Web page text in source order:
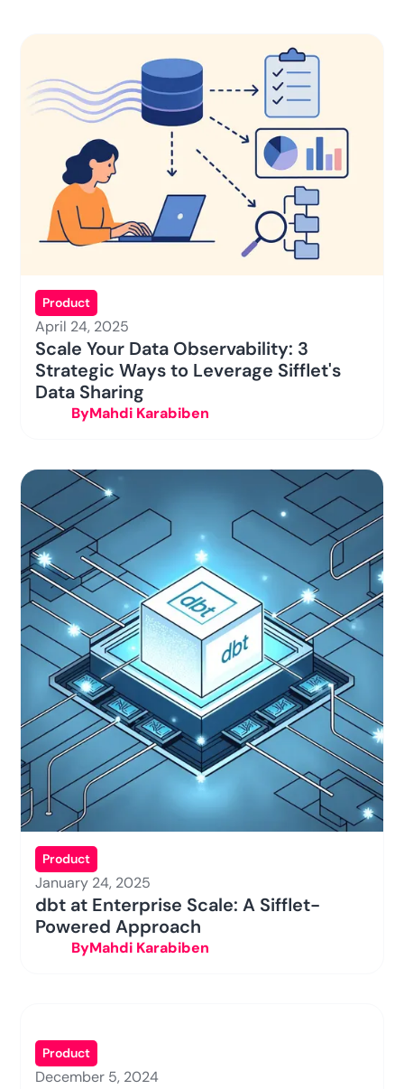
Product
April 24, 2025
Scale Your Data Observability: 3
Strategic Ways to Leverage Sifflet's
Data Sharing
ByMahdi Karabiben
Product
January 24, 2025
dbt at Enterprise Scale: A Sifflet-
Powered Approach
ByMahdi Karabiben
Product
December 5, 2024